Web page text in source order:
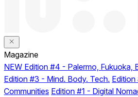
Magazine
NEW Edition #4 - Palermo, Fukuoka,
Edition #3 - Mind. Body. Tech.
Communities Edition #1 - Digital